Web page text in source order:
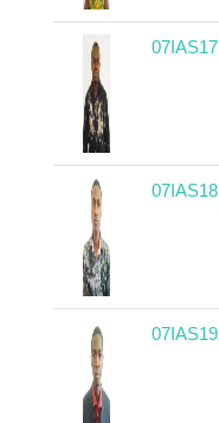
07IAS17
07IAS18
07IAS19